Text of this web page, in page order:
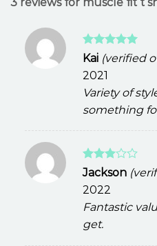
Rated5
out of 5
Kai (verified
2021
Variety of
something
Rated
of 5
Jackson
2022
Fantastic
get.